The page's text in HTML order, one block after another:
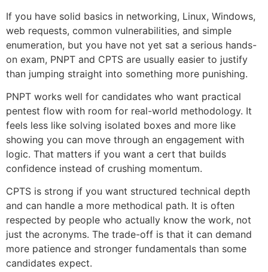
If you have solid basics in networking, Linux, Windows,
web requests, common vulnerabilities, and simple
enumeration, but you have not yet sat a serious hands-
on exam, PNPT and CPTS are usually easier to justify
than jumping straight into something more punishing.
PNPT works well for candidates who want practical
pentest flow with room for real-world methodology. It
feels less like solving isolated boxes and more like
showing you can move through an engagement with
logic. That matters if you want a cert that builds
confidence instead of crushing momentum.
CPTS is strong if you want structured technical depth
and can handle a more methodical path. It is often
respected by people who actually know the work, not
just the acronyms. The trade-off is that it can demand
more patience and stronger fundamentals than some
candidates expect.